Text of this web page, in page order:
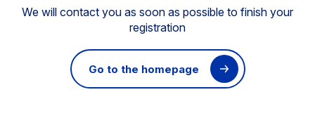
We will contact you as soon as possible to finish your
registration
Go to the homepage